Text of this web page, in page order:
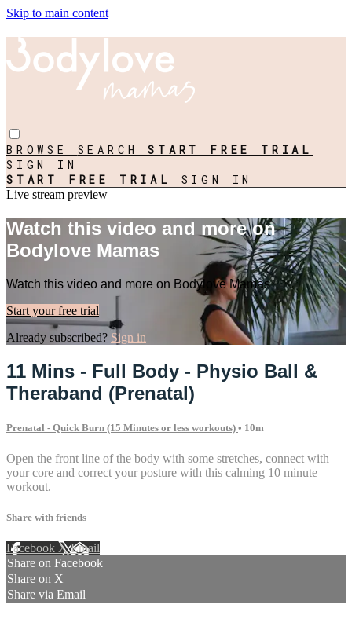
Skip to main content
BROWSE SEARCHSTART FREE TRIAL
SIGN IN
START FREE TRIAL SIGN IN
Live stream preview
Watch this video and more on
Bodylove Mamas
Watch this video and more on Bodylove Mamas
Start your free trial
Already subscribed? Sign in
11 Mins - Full Body - Physio Ball &
Theraband (Prenatal)
Prenatal - Quick Burn (15 Minutes or less workouts) • 10m
Open the front line of the body with some stretches, connect with
your core and correct your posture with this calming 10 minute
workout.
Share with friends
Facebook XEmail
Share on Facebook
Share on X
Share via Email